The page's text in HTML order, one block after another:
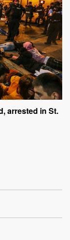
arrested in St.